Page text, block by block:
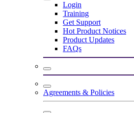
Login
Training
Get Support
Hot Product Notices
Product Updates
FAQs
Agreements & Policies